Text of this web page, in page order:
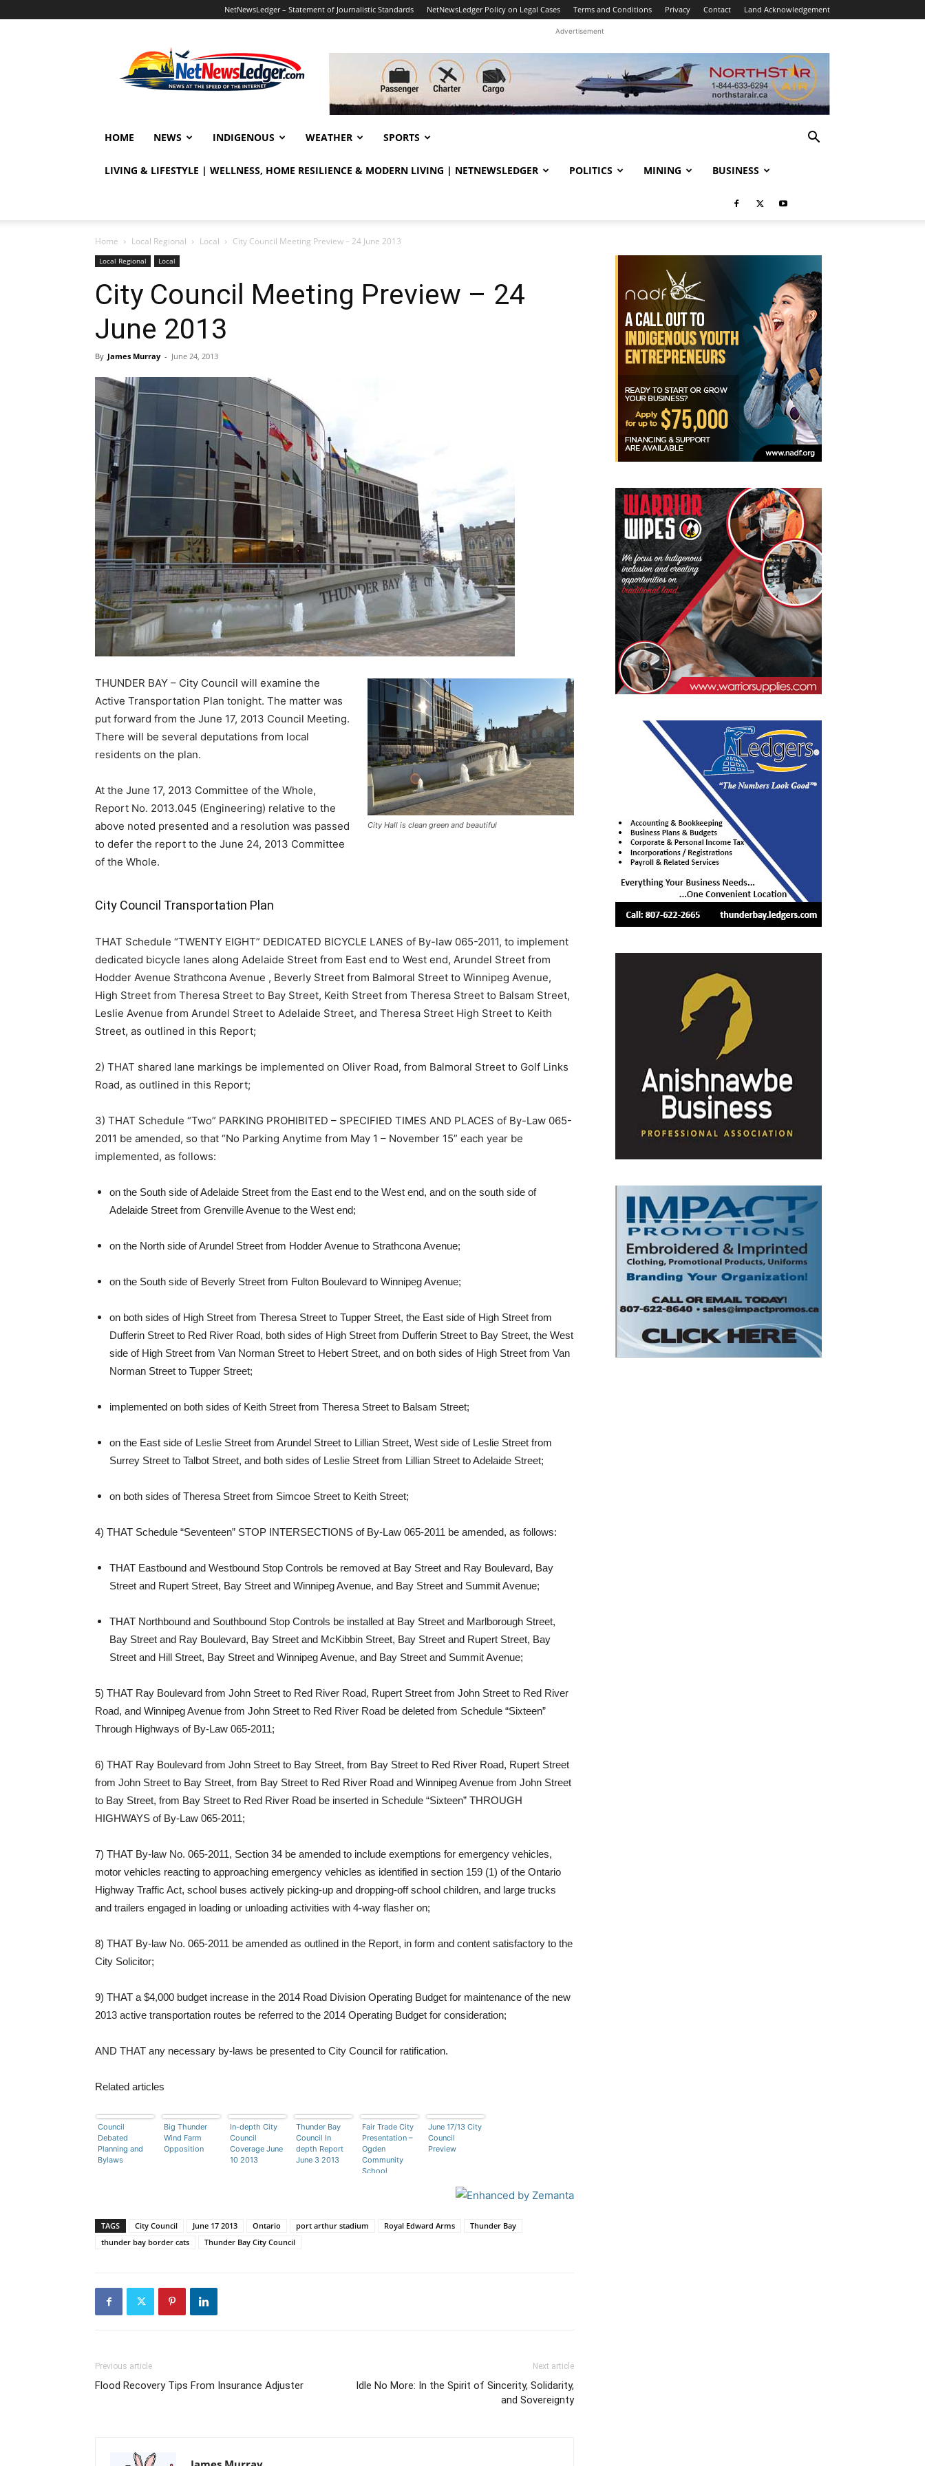
NetNewsLedger – Statement of Journalistic Standards NetNewsLedger Policy on Legal Cases Terms and Conditions Privacy Contact Land Acknowledgement
Advertisement
HOME NEWS INDIGENOUS WEATHER SPORTS
LIVING & LIFESTYLE | WELLNESS, HOME RESILIENCE & MODERN LIVING | NETNEWSLEDGER POLITICS MINING BUSINESS
Home Local Regional Local City Council Meeting Preview – 24 June 2013
Local Regional Local
City Council Meeting Preview – 24
June 2013
By James Murray - June 24, 2013
City Hall is clean green and beautiful
THUNDER BAY – City Council will examine the
Active Transportation Plan tonight. The matter was
put forward from the June 17, 2013 Council Meeting.
There will be several deputations from local
residents on the plan.
At the June 17, 2013 Committee of the Whole,
Report No. 2013.045 (Engineering) relative to the
above noted presented and a resolution was passed
to defer the report to the June 24, 2013 Committee
of the Whole.
City Council Transportation Plan
THAT Schedule “TWENTY EIGHT” DEDICATED BICYCLE LANES of By-law 065-2011, to implement
dedicated bicycle lanes along Adelaide Street from East end to West end, Arundel Street from
Hodder Avenue Strathcona Avenue , Beverly Street from Balmoral Street to Winnipeg Avenue,
High Street from Theresa Street to Bay Street, Keith Street from Theresa Street to Balsam Street,
Leslie Avenue from Arundel Street to Adelaide Street, and Theresa Street High Street to Keith
Street, as outlined in this Report;
2) THAT shared lane markings be implemented on Oliver Road, from Balmoral Street to Golf Links
Road, as outlined in this Report;
3) THAT Schedule “Two” PARKING PROHIBITED – SPECIFIED TIMES AND PLACES of By-Law 065-
2011 be amended, so that “No Parking Anytime from May 1 – November 15” each year be
implemented, as follows:
on the South side of Adelaide Street from the East end to the West end, and on the south side of
Adelaide Street from Grenville Avenue to the West end;
on the North side of Arundel Street from Hodder Avenue to Strathcona Avenue;
on the South side of Beverly Street from Fulton Boulevard to Winnipeg Avenue;
on both sides of High Street from Theresa Street to Tupper Street, the East side of High Street from
Dufferin Street to Red River Road, both sides of High Street from Dufferin Street to Bay Street, the West
side of High Street from Van Norman Street to Hebert Street, and on both sides of High Street from Van
Norman Street to Tupper Street;
implemented on both sides of Keith Street from Theresa Street to Balsam Street;
on the East side of Leslie Street from Arundel Street to Lillian Street, West side of Leslie Street from
Surrey Street to Talbot Street, and both sides of Leslie Street from Lillian Street to Adelaide Street;
on both sides of Theresa Street from Simcoe Street to Keith Street;
4) THAT Schedule “Seventeen” STOP INTERSECTIONS of By-Law 065-2011 be amended, as follows:
THAT Eastbound and Westbound Stop Controls be removed at Bay Street and Ray Boulevard, Bay
Street and Rupert Street, Bay Street and Winnipeg Avenue, and Bay Street and Summit Avenue;
THAT Northbound and Southbound Stop Controls be installed at Bay Street and Marlborough Street,
Bay Street and Ray Boulevard, Bay Street and McKibbin Street, Bay Street and Rupert Street, Bay
Street and Hill Street, Bay Street and Winnipeg Avenue, and Bay Street and Summit Avenue;
5) THAT Ray Boulevard from John Street to Red River Road, Rupert Street from John Street to Red River
Road, and Winnipeg Avenue from John Street to Red River Road be deleted from Schedule “Sixteen”
Through Highways of By-Law 065-2011;
6) THAT Ray Boulevard from John Street to Bay Street, from Bay Street to Red River Road, Rupert Street
from John Street to Bay Street, from Bay Street to Red River Road and Winnipeg Avenue from John Street
to Bay Street, from Bay Street to Red River Road be inserted in Schedule “Sixteen” THROUGH
HIGHWAYS of By-Law 065-2011;
7) THAT By-law No. 065-2011, Section 34 be amended to include exemptions for emergency vehicles,
motor vehicles reacting to approaching emergency vehicles as identified in section 159 (1) of the Ontario
Highway Traffic Act, school buses actively picking-up and dropping-off school children, and large trucks
and trailers engaged in loading or unloading activities with 4-way flasher on;
8) THAT By-law No. 065-2011 be amended as outlined in the Report, in form and content satisfactory to the
City Solicitor;
9) THAT a $4,000 budget increase in the 2014 Road Division Operating Budget for maintenance of the new
2013 active transportation routes be referred to the 2014 Operating Budget for consideration;
AND THAT any necessary by-laws be presented to City Council for ratification.
Related articles
Council
Debated
Planning and
Bylaws
Big Thunder
Wind Farm
Opposition
In-depth City
Council
Coverage June
10 2013
Thunder Bay
Council In
depth Report
June 3 2013
Fair Trade City
Presentation –
Ogden
Community
School
June 17/13 City
Council
Preview
TAGS City Council June 17 2013 Ontario port arthur stadium Royal Edward Arms
Thunder Bay
thunder bay border cats
Thunder Bay City Council
Previous article
Flood Recovery Tips From Insurance Adjuster
Next article
Idle No More: In the Spirit of Sincerity, Solidarity,
and Sovereignty